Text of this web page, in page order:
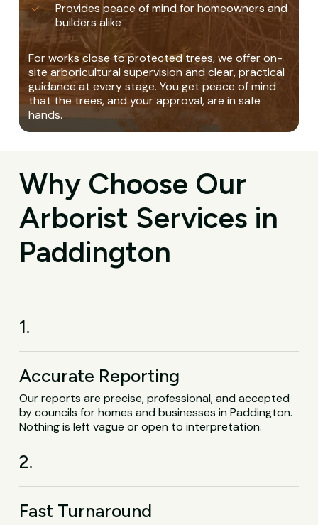
Provides peace of mind for homeowners and
builders alike
For works close to protected trees, we offer on-
site arboricultural supervision and clear, practical
guidance at every stage. You get peace of mind
that the trees, and your approval, are in safe
hands.
Why Choose Our
Arborist Services in
Paddington
1.
Accurate Reporting
Our reports are precise, professional, and accepted
by councils for homes and businesses in Paddington.
Nothing is left vague or open to interpretation.
2.
Fast Turnaround